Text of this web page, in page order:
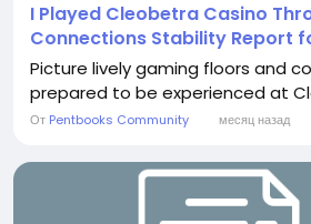
I Played Cleobetra Casino
Connections Stability Report
Picture lively gaming floors and
prepared to be experienced at
От Pentbooks Community месяц назад